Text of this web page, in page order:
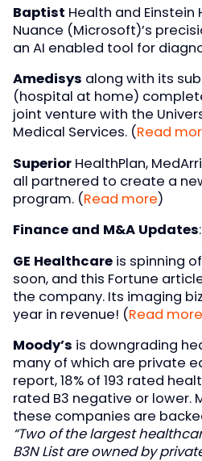
Baptist Health and
Nuance (Microsoft)’s
an AI enabled tool for
Amedisys along with its
(hospital at home)
joint venture with the
Medical Services. (Read
Superior HealthPlan,
all partnered to create a
program. (Read more)
Finance and M&A Updates:
GE Healthcare is spinning
soon, and this Fortune
the company. Its imaging
year in revenue! (Read more
Moody’s is downgrading
many of which are private
report, 18% of 193 rated
rated B3 negative or lower.
these companies are
“Two of the largest
B3N List are owned by